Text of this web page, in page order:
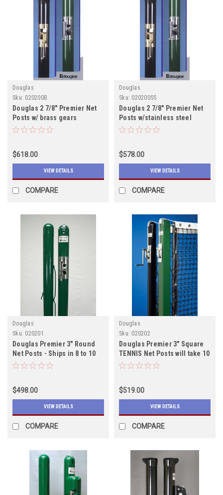
Douglas
Sku: 020200B
Douglas 2 7/8" Premier Net
Posts w/ brass gears
includes shipping
$618.00
VIEW DETAILS
COMPARE
Douglas
Sku: 020200SS
Douglas 2 7/8" Premier Net
Posts w/stainless steel
gears includes shipping
$578.00
VIEW DETAILS
COMPARE
Douglas
Sku: 020201
Douglas Premier 3" Round
Net Posts - Ships in 8 to 10
weeks
$498.00
VIEW DETAILS
COMPARE
Douglas
Sku: 020202
Douglas Premier 3" Square
TENNIS Net Posts will take 10
to 12 weeks to ship
$519.00
VIEW DETAILS
COMPARE